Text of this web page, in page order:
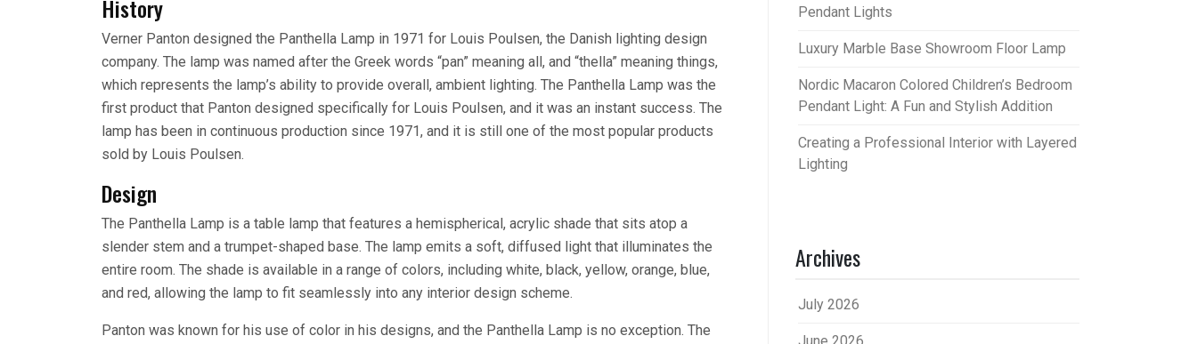
History
Verner Panton designed the Panthella Lamp in 1971 for Louis Poulsen, the Danish lighting design
company. The lamp was named after the Greek words “pan” meaning all, and “thella” meaning things,
which represents the lamp’s ability to provide overall, ambient lighting. The Panthella Lamp was the
first product that Panton designed specifically for Louis Poulsen, and it was an instant success. The
lamp has been in continuous production since 1971, and it is still one of the most popular products
sold by Louis Poulsen.
Design
The Panthella Lamp is a table lamp that features a hemispherical, acrylic shade that sits atop a
slender stem and a trumpet-shaped base. The lamp emits a soft, diffused light that illuminates the
entire room. The shade is available in a range of colors, including white, black, yellow, orange, blue,
and red, allowing the lamp to fit seamlessly into any interior design scheme.
Panton was known for his use of color in his designs, and the Panthella Lamp is no exception. The
Pendant Lights
Luxury Marble Base Showroom Floor Lamp
Nordic Macaron Colored Children’s Bedroom
Pendant Light: A Fun and Stylish Addition
Creating a Professional Interior with Layered
Lighting
Archives
July 2026